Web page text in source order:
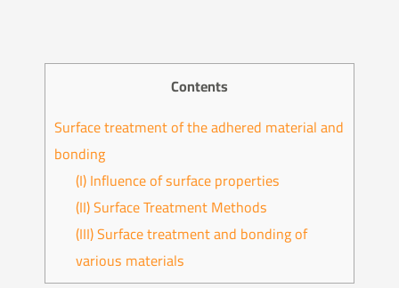
Contents
Surface treatment of the adhered material and
bonding
(I) Influence of surface properties
(II) Surface Treatment Methods
(III) Surface treatment and bonding of
various materials